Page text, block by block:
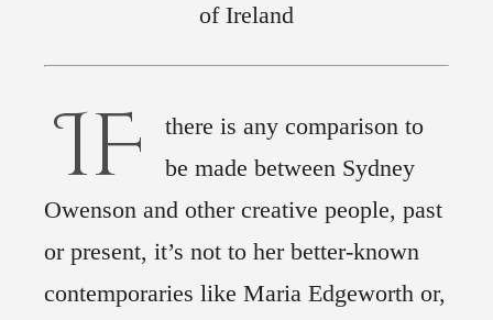
of Ireland
IF
there is any comparison to
be made between Sydney
Owenson and other creative people, past
or present, it’s not to her better-known
contemporaries like Maria Edgeworth or,